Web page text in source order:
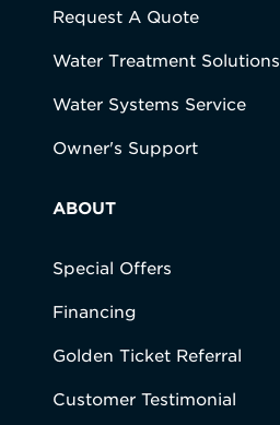
Request A Quote
Water Treatment Solutions
Water Systems Service
Owner's Support
ABOUT
Special Offers
Financing
Golden Ticket Referral
Customer Testimonial